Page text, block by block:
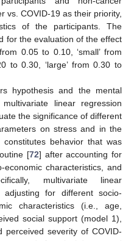
vs. COVID-19 as their priority,
of the participants. The
for the evaluation of the effect
0.05 to 0.10, ‘small’ from
to 0.30, ‘large’ from 0.30 to
hypothesis and the mental
linear regression
the significance of different
on stress and in the
behavior that was
[72] after accounting for
characteristics, and
multivariate linear
for different socio-
characteristics (i.e., age,
social support (model 1),
perceived severity of COVID-